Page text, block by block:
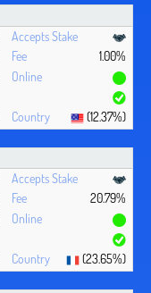
1.00%
(12.37%)
20.79%
(23.65%)